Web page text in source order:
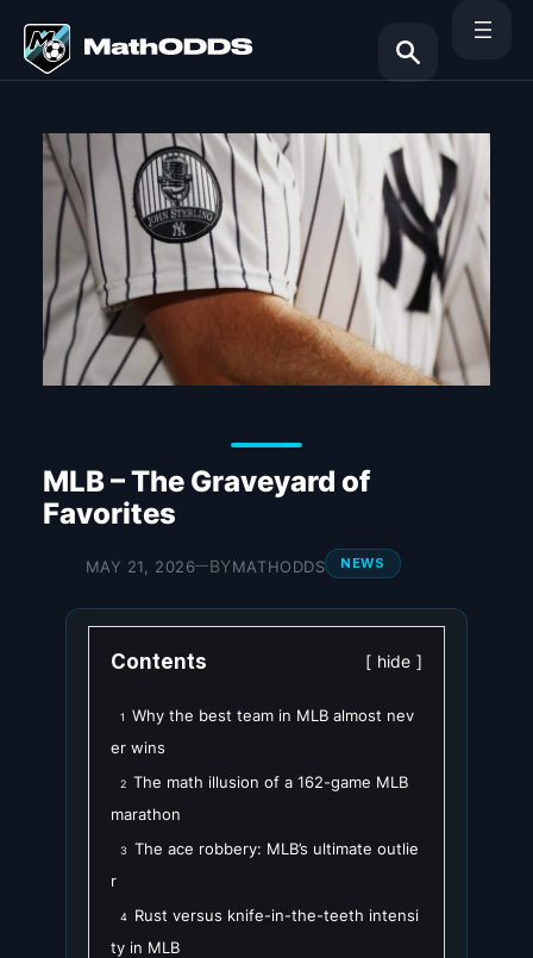
content
Search
MLB – The Graveyard of
Favorites
MAY 21, 2026—BYMATHODDS NEWS
Contents hide
1
Why the best team in MLB almost nev
er wins
2 The math illusion of a 162-game MLB
marathon
3
The ace robbery: MLB’s ultimate outlie
r
4
Rust versus knife-in-the-teeth intensi
ty in MLB